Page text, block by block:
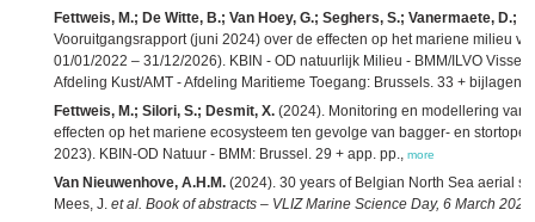
Fettweis, M.; De Witte, B.; Van Hoey, G.; Seghers, S.; Vanermaete, D.;
Vooruitgangsrapport (juni 2024) over de effecten op het mariene milieu
01/01/2022 – 31/12/2026). KBIN - OD natuurlijk Milieu - BMM/ILVO
Afdeling Kust/AMT - Afdeling Maritieme Toegang: Brussels. 33 + bijlagen
Fettweis, M.; Silori, S.; Desmit, X. (2024). Monitoring en modellering van
effecten op het mariene ecosysteem ten gevolge van bagger- en
2023). KBIN-OD Natuur - BMM: Brussel. 29 + app. pp., more
Van Nieuwenhove, A.H.M. (2024). 30 years of Belgian North Sea aerial
Mees, J. et al. Book of abstracts – VLIZ Marine Science Day, 6 March